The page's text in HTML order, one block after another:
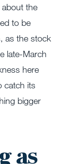
the
to be
as the stock
late-March
here
catch its
bigger
as